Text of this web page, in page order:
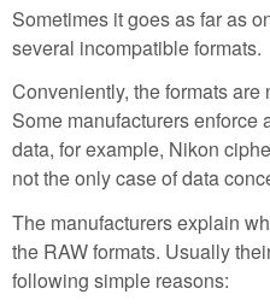
Sometimes it goes as far as
several incompatible formats.
Conveniently, the formats
Some manufacturers enforce
data, for example, Nikon
not the only case of data
The manufacturers explain
the RAW formats. Usually
following simple reasons: